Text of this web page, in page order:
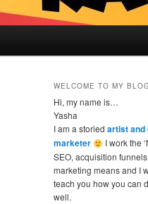
WELCOME TO MY
Hi, my name is…
Yasha
I am a storied artist and
marketer
I work the
SEO, acquisition
marketing means and I
teach you how you can
well.